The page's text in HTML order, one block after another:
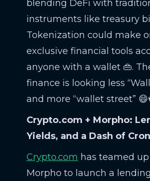
blending DeFi with
instruments like treasury
Tokenization could make
exclusive financial tools
anyone with a wallet 👜.
finance is looking less
and more “wallet street”
Crypto.com + Morpho:
Yields, and a Dash of
Crypto.com has teamed
Morpho to launch a